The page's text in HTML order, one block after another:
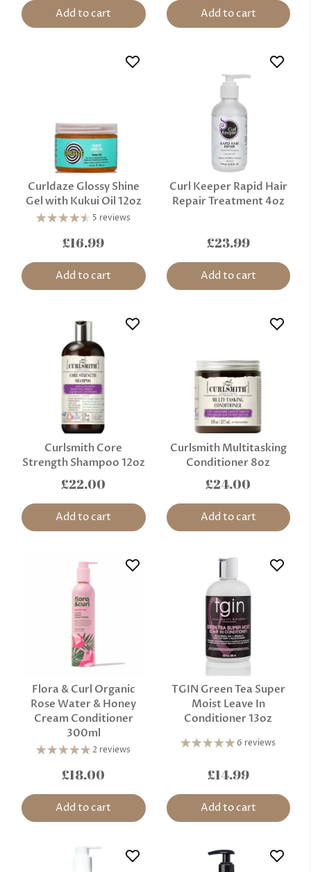
Add to cart Add to cart
Curldaze Glossy Shine
Gel with Kukui Oil 12oz
5 reviews
£16.99
Add to cart
Curl Keeper Rapid Hair
Repair Treatment 4oz
£23.99
Add to cart
Curlsmith Core
Strength Shampoo 12oz
£22.00
Add to cart
Curlsmith Multitasking
Conditioner 8oz
£24.00
Add to cart
Flora & Curl Organic
Rose Water & Honey
Cream Conditioner
300ml
2 reviews
£18.00
Add to cart
TGIN Green Tea Super
Moist Leave In
Conditioner 13oz
6 reviews
£14.99
Add to cart